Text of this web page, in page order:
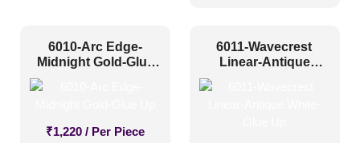
6010-Arc Edge-
Midnight Gold-Glue
₹1,220 / Per Piece
6011-Wavecrest
Linear-Antique